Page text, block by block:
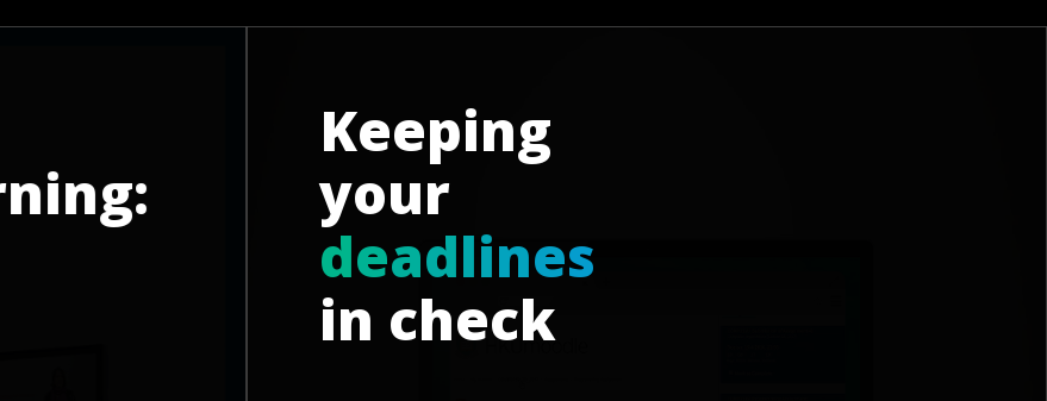
Keeping
your
deadlines
in check